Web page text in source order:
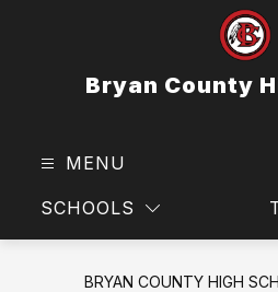
Bryan County
MENU
SCHOOLS
BRYAN COUNTY HIGH